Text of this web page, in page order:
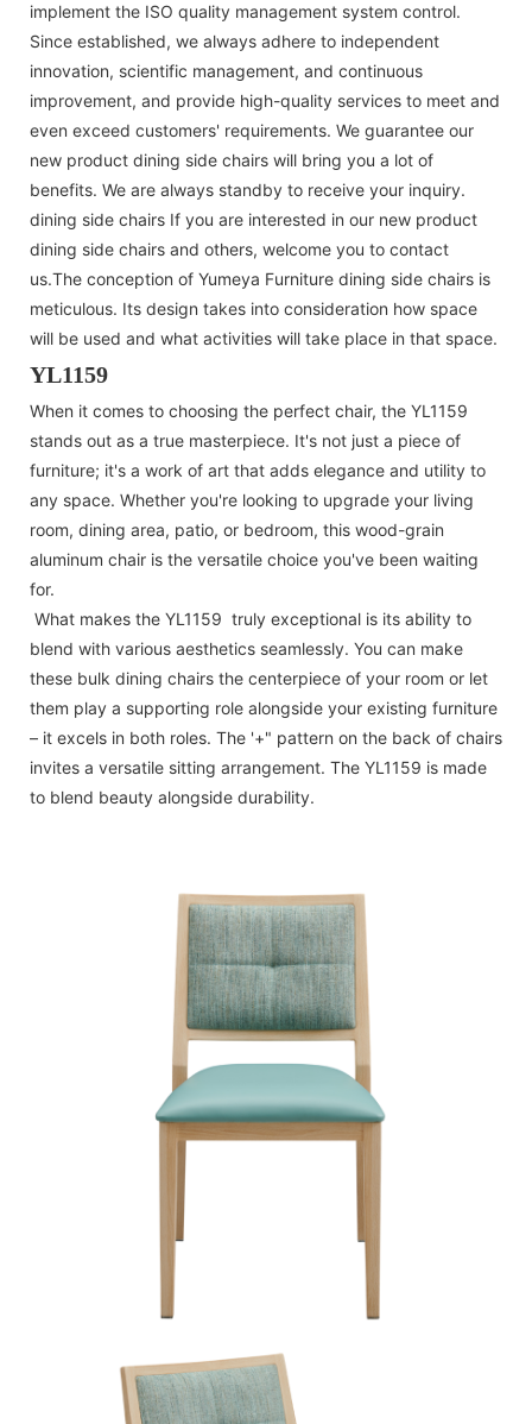
implement the ISO quality management system control.
Since established, we always adhere to independent
innovation, scientific management, and continuous
improvement, and provide high-quality services to meet and
even exceed customers' requirements. We guarantee our
new product dining side chairs will bring you a lot of
benefits. We are always standby to receive your inquiry.
dining side chairs If you are interested in our new product
dining side chairs and others, welcome you to contact
us.The conception of Yumeya Furniture dining side chairs is
meticulous. Its design takes into consideration how space
will be used and what activities will take place in that space.
YL1159
When it comes to choosing the perfect chair, the YL1159
stands out as a true masterpiece. It's not just a piece of
furniture; it's a work of art that adds elegance and utility to
any space. Whether you're looking to upgrade your living
room, dining area, patio, or bedroom, this wood-grain
aluminum chair is the versatile choice you've been waiting
for.
What makes the YL1159 truly exceptional is its ability to
blend with various aesthetics seamlessly. You can make
these bulk dining chairs the centerpiece of your room or let
them play a supporting role alongside your existing furniture
– it excels in both roles. The '+" pattern on the back of chairs
invites a versatile sitting arrangement. The YL1159 is made
to blend beauty alongside durability.